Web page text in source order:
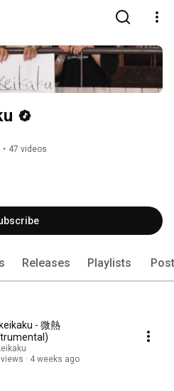
• 47 videos
Releases Playlists
- 微熱
4 weeks ago